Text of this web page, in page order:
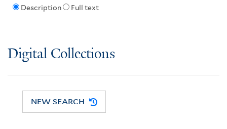
Description Full text
Digital Collections
NEW SEARCH